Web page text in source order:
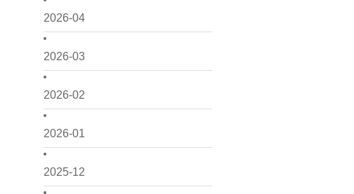
2026-04
2026-03
2026-02
2026-01
2025-12